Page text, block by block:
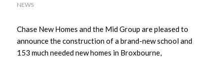
NEWS
Chase New Homes and the Mid Group are pleased to
announce the construction of a brand-new school and
153 much needed new homes in Broxbourne,